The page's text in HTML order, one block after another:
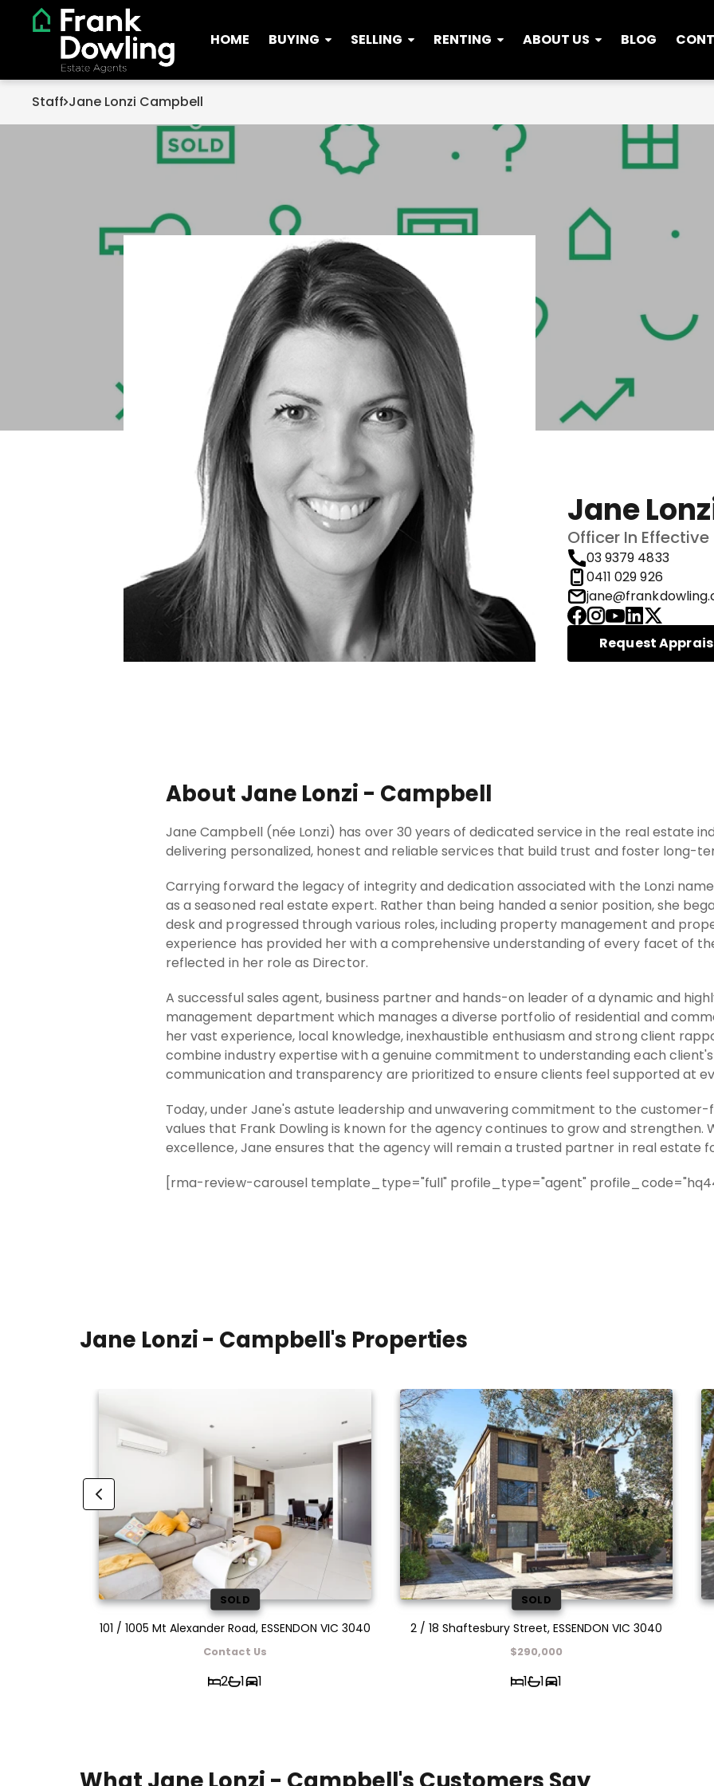
HOME BUYING SELLING RENTING ABOUT US BLOG
Staff Jane Lonzi Campbell
Jane
Officer In
03 9379 4833
0411 029 926
Request
About Jane Lonzi - Campbell
Jane Campbell (née Lonzi) has over 30 years of dedicated service in the real estate
delivering personalized, honest and reliable services that build trust and foster long-
Carrying forward the legacy of integrity and dedication associated with the Lonzi
as a seasoned real estate expert. Rather than being handed a senior position, she
desk and progressed through various roles, including property management and
experience has provided her with a comprehensive understanding of every facet of
reflected in her role as Director.
A successful sales agent, business partner and hands-on leader of a dynamic and
management department which manages a diverse portfolio of residential and
her vast experience, local knowledge, inexhaustible enthusiasm and strong client
combine industry expertise with a genuine commitment to understanding each client's
communication and transparency are prioritized to ensure clients feel supported at
Today, under Jane's astute leadership and unwavering commitment to the
values that Frank Dowling is known for the agency continues to grow and strengthen.
excellence, Jane ensures that the agency will remain a trusted partner in real estate
[rma-review-carousel template_type="full" profile_type="agent"
Jane Lonzi - Campbell's Properties
SOLD
101 / 1005 Mt Alexander Road, ESSENDON VIC 3040
Contact Us
2 1 1
SOLD
2 / 18 Shaftesbury Street, ESSENDON VIC 3040
$290,000
1 1 1